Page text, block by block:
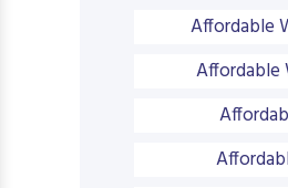
Affordable
Affordable